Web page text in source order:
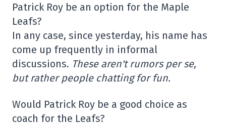
Patrick Roy be an option for the Maple
Leafs?
In any case, since yesterday, his name has
come up frequently in informal
discussions. These aren't rumors per se,
but rather people chatting for fun.
Would Patrick Roy be a good choice as
coach for the Leafs?